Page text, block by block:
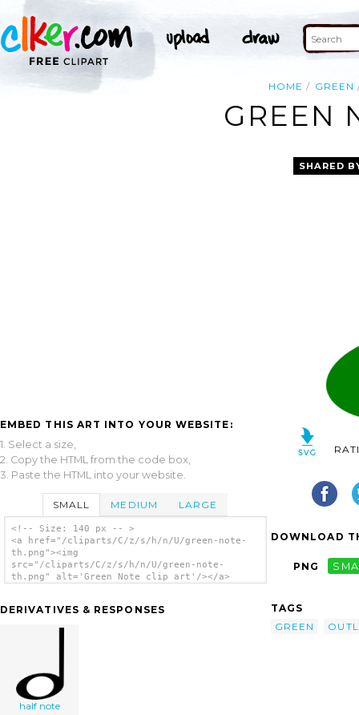
HOME GREEN
GREEN
EMBED THIS ART INTO YOUR WEBSITE:
1. Select a size,
2. Copy the HTML from the code box,
3. Paste the HTML into your website.
SMALL MEDIUM LARGE
<!-- Size: 140 px -- >
<a href="/cliparts/C/z/s/h/n/U/green-note-
th.png"><img
src="/cliparts/C/z/s/h/n/U/green-note-
th.png" alt='Green Note clip art'/></a>
DERIVATIVES & RESPONSES
half note
SHARED
DOWNLOAD
PNG
TAGS
GREEN